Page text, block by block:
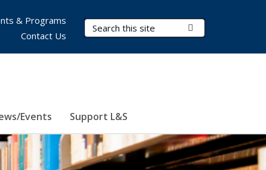
Search Terms
Events Support L&S
& Programs
Contact Us